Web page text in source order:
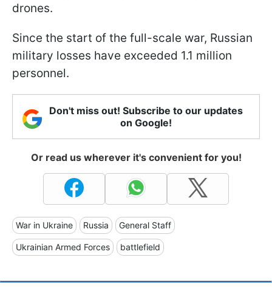
drones.
Since the start of the full-scale war, Russian
military losses have exceeded 1.1 million
personnel.
Don't miss out! Subscribe to our updates
on Google!
Or read us wherever it's convenient for you!
War in Ukraine Russia General Staff
Ukrainian Armed Forces battlefield